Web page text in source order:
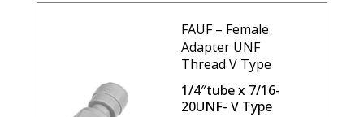
FAUF – Female
Adapter UNF
Thread V Type
1/4″tube x 7/16-
20UNF- V Type